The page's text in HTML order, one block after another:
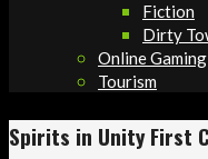
Fiction
Dirty
Online Gaming
Tourism
Spirits in Unity First